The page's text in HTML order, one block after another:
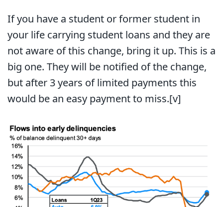
If you have a student or former student in
your life carrying student loans and they are
not aware of this change, bring it up. This is a
big one. They will be notified of the change,
but after 3 years of limited payments this
would be an easy payment to miss.[v]